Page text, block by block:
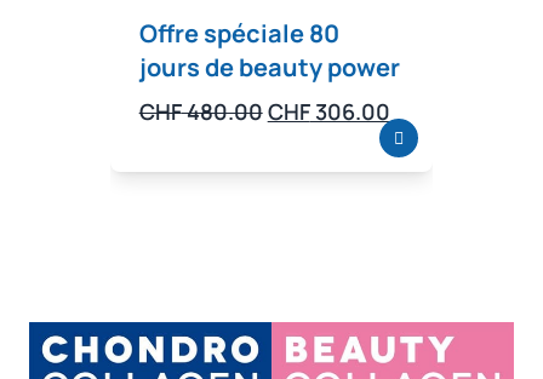
Offre spéciale 80
jours de beauty power
CHF480.00Original
was:
CHF306.00Current
price
is: